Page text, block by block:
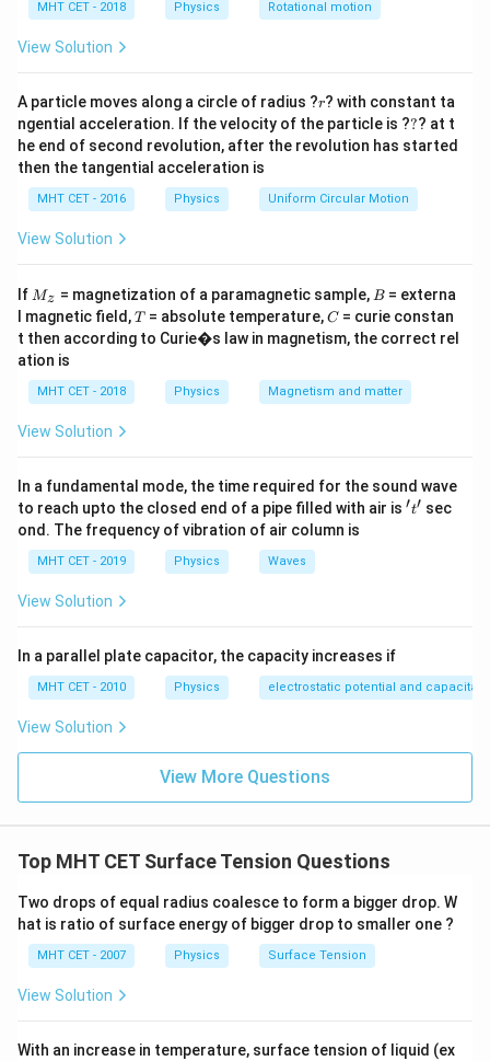
\frac{2S
\cos
{\rho g
r}
\propto
Step 3: Detailed Explanation:
= \pi
r_1^2
\frac{A_1}
{9} = \pi
r_2^2
A1 = πr2
2. Thereforer_2 =
\frac{r_1}
{3}
r2 = 3
r1 .
Since h
\propto
\frac{1}
{r}
h ∝ r
1 ,h_2 = h_1
\times
\frac{r_1}
{r_2} = h
h = h1 × r2
r1 = h ×3 = 3h
Step 4: Final Answer:
Option (A) is correct.
h
a
=
MHT CET - 2018 Physics Rotational motion
View Solution
A particle moves along a circle of radius ?r
r? with constant ta
ngential acceleration. If the velocity of the particle is ??
?? at t
he end of second revolution, after the revolution has started
then the tangential acceleration is
MHT CET - 2016 Physics Uniform Circular Motion
View Solution
If M
Mz = magnetization of a paramagnetic sample, B
B = externa
l magnetic field,T
T = absolute temperature,C
C= curie constan
t then according to Curie�s law in magnetism, the correct rel
ation is
MHT CET - 2018 Physics Magnetism and matter
View Solution
In a fundamental mode, the time required for the sound wave
to reach upto the closed end of a pipe filled with air is 't'
′t′ sec
ond. The frequency of vibration of air column is
MHT CET - 2019 Physics Waves
View Solution
In a parallel plate capacitor, the capacity increases if
MHT CET - 2010 Physics electrostatic potential and
View Solution
View More Questions
Top MHT CET Surface Tension Questions
Two drops of equal radius coalesce to form a bigger drop. W
hat is ratio of surface energy of bigger drop to smaller one ?
MHT CET - 2007 Physics Surface Tension
View Solution
With an increase in temperature, surface tension of liquid (ex